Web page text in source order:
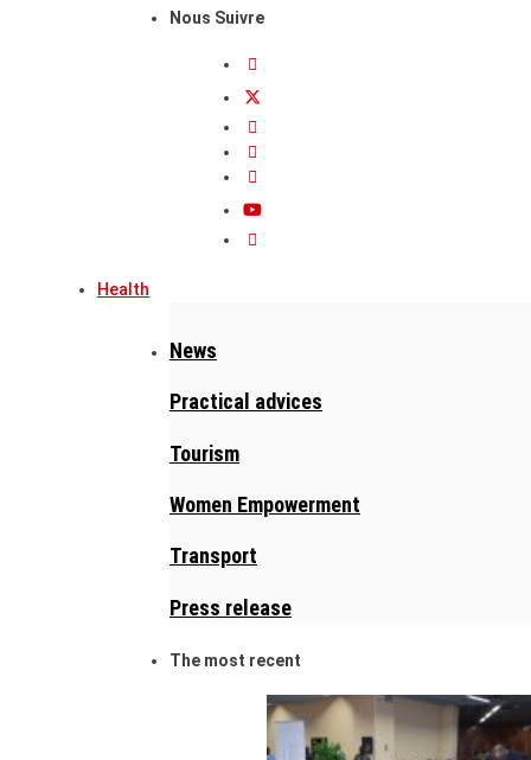
Nous Suivre
Health
News
Practical advices
Tourism
Women Empowerment
Transport
Press release
The most recent